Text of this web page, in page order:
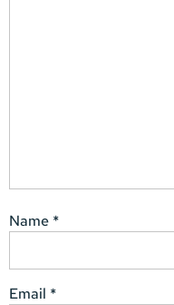
Name *
Email *